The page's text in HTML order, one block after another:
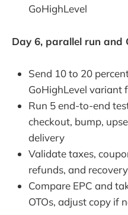
GoHighLevel
Day 6, parallel run and
Send 10 to 20
GoHighLevel variant
Run 5 end-to-end
checkout, bump,
delivery
Validate taxes,
refunds, and
Compare EPC and
OTOs, adjust copy if